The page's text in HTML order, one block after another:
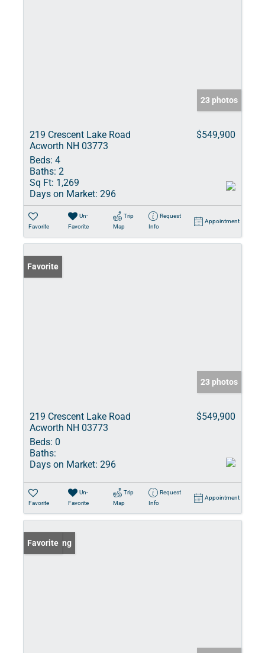
23 photos
219 Crescent Lake Road
Acworth NH 03773
$549,900
Beds: 4
Baths: 2
Sq Ft: 1,269
Days on Market: 296
Favorite
Un-
Favorite
Trip
Map
Request
Info
Appointment
Favorite
23 photos
219 Crescent Lake Road
Acworth NH 03773
$549,900
Beds: 0
Baths:
Days on Market: 296
Favorite
Un-
Favorite
Trip
Map
Request
Info
Appointment
New Listing
Favorite